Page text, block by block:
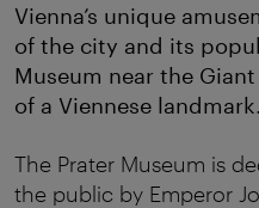
Vienna’s unique
of the city and its
Museum near the
of a Viennese landmark.
The Prater Museum is
the public by Emperor